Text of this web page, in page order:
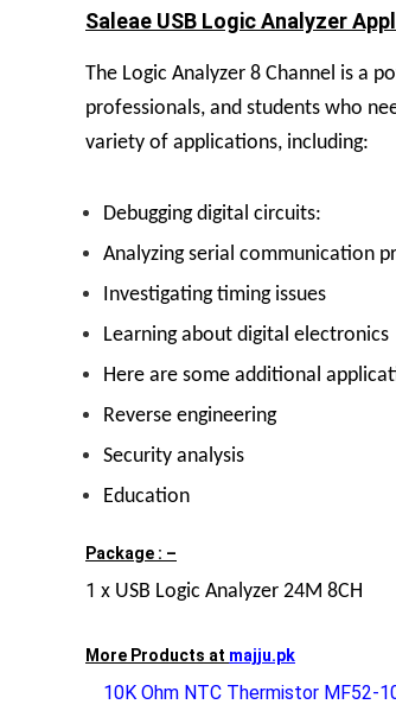
Saleae USB Logic Analyzer
The Logic Analyzer 8 Channel is a
professionals, and students who
variety of applications, including:
Debugging digital circuits:
Analyzing serial communication
Investigating timing issues
Learning about digital electronics
Here are some additional
Reverse engineering
Security analysis
Education
Package : –
1 x USB Logic Analyzer 24M 8CH
More Products at majju.pk
10K Ohm NTC Thermistor MF52-